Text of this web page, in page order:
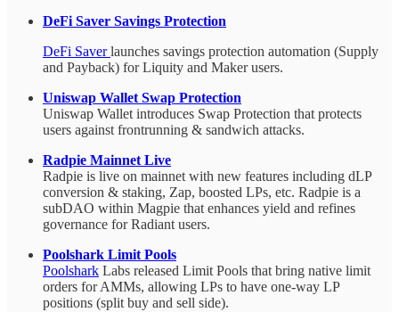
DeFi Saver Savings Protection
DeFi Saverlaunches savings protection automation (Supply
and Payback) for Liquity and Maker users.
Uniswap Wallet Swap Protection
Uniswap Wallet introduces Swap Protection that protects
users against frontrunning & sandwich attacks.
Radpie Mainnet Live
Radpie is live on mainnet with new features including dLP
conversion & staking, Zap, boosted LPs, etc. Radpie is a
subDAO within Magpie that enhances yield and refines
governance for Radiant users.
Poolshark Limit Pools
Poolshark Labs released Limit Pools that bring native limit
orders for AMMs, allowing LPs to have one-way LP
positions (split buy and sell side).